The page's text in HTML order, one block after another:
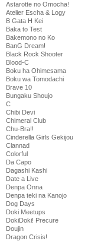
Astarotte no Omocha!
Atelier Escha & Logy
B Gata H Kei
Baka to Test
Bakemono no Ko
BanG Dream!
Black Rock Shooter
Blood-C
Boku ha Ohimesama
Boku wa Tomodachi
Brave 10
Bungaku Shoujo
C
Chibi Devi
Chimeral Club
Chu-Bra!!
Cinderella Girls Gekijou
Clannad
Colorful
Da Capo
Dagashi Kashi
Date a Live
Denpa Onna
Denpa teki na Kanojo
Dog Days
Doki Meetups
DokiDoki! Precure
Doujin
Dragon Crisis!